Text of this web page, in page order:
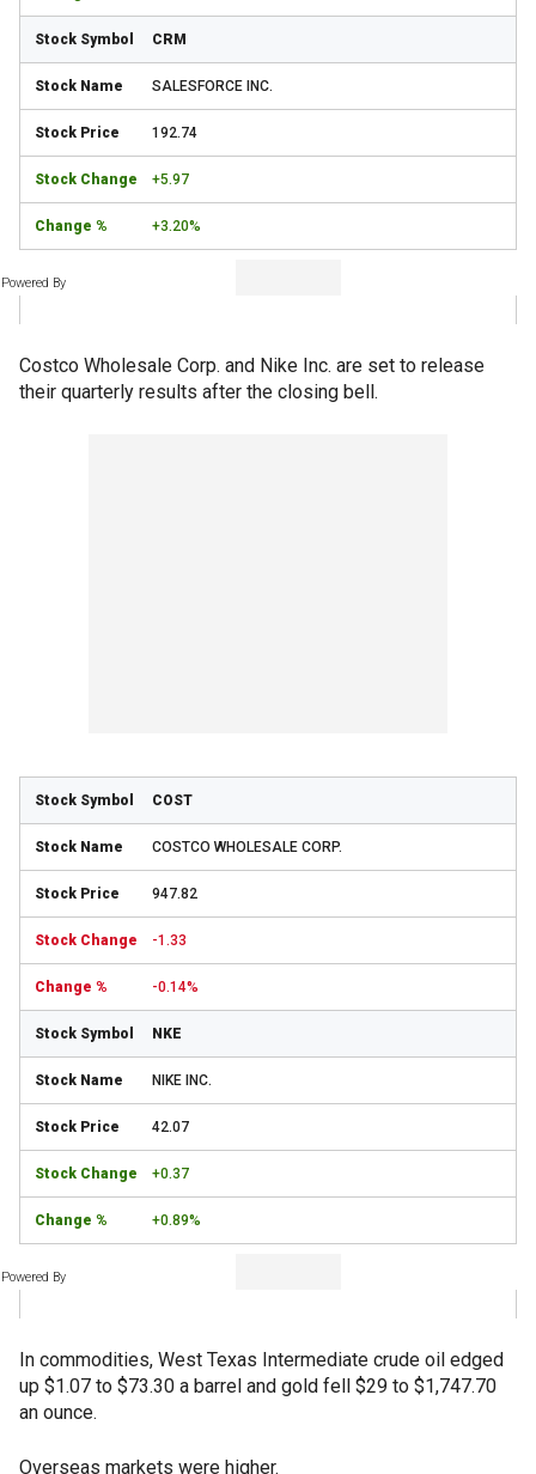
CRM
SALESFORCE INC.
192.74
+5.97
+3.20%
Powered By
Costco Wholesale Corp. and Nike Inc. are set to release
their quarterly results after the closing bell.
COST
COSTCO WHOLESALE CORP.
947.82
-1.33
-0.14%
NKE
NIKE INC.
42.07
+0.37
+0.89%
Powered By
In commodities, West Texas Intermediate crude oil edged
up $1.07 to $73.30 a barrel and gold fell $29 to $1,747.70
an ounce.
Overseas markets were higher.